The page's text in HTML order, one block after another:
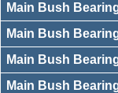
Main Bush
Main Bush
Main Bush
Main Bush